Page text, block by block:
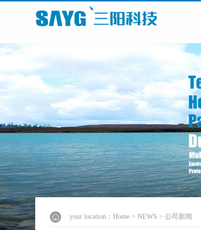
your location： Home > NEWS > 公司新闻